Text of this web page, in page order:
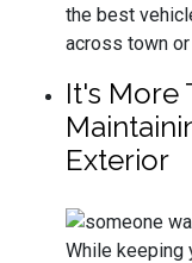
the best
across town
It's More
Exterior
While keeping